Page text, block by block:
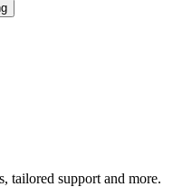
tailored support and more.